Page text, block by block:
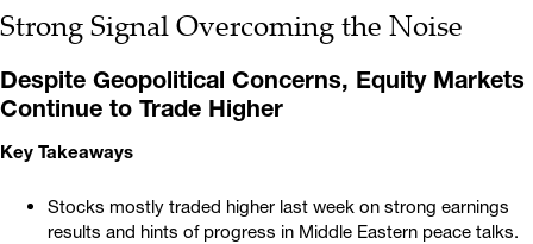
Strong Signal Overcoming the Noise
Despite Geopolitical Concerns, Equity Markets
Continue to Trade Higher
Key Takeaways
Stocks mostly traded higher last week on strong earnings
results and hints of progress in Middle Eastern peace talks.